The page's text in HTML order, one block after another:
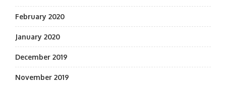
February 2020
January 2020
December 2019
November 2019